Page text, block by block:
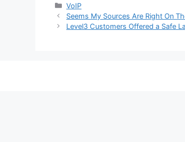
Categories
VoIP
Seems My Sources Are Right On
Level3 Customers Offered a Safe